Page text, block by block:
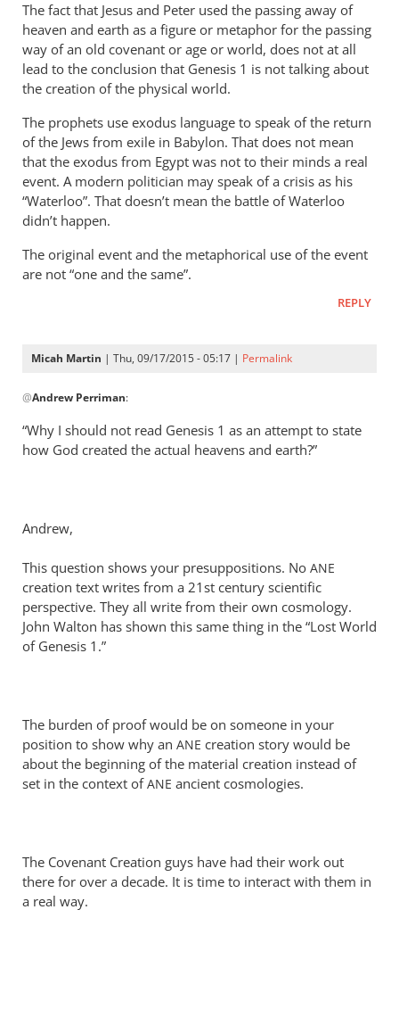
The fact that Jesus and Peter used the passing away of
heaven and earth as a figure or metaphor for the passing
way of an old covenant or age or world, does not at all
lead to the conclusion that Genesis 1 is not talking about
the creation of the physical world.
The prophets use exodus language to speak of the return
of the Jews from exile in Babylon. That does not mean
that the exodus from Egypt was not to their minds a real
event. A modern politician may speak of a crisis as his
“Waterloo”. That doesn’t mean the battle of Waterloo
didn’t happen.
The original event and the metaphorical use of the event
are not “one and the same”.
REPLY
Micah Martin | Thu, 09/17/2015 - 05:17 | Permalink
reply
to
Look,
agree
by
Andrew
Perriman
@Andrew Perriman:
“Why I should not read Genesis 1 as an attempt to state
how God created the actual heavens and earth?”
Andrew,
This question shows your presuppositions. No ANE
creation text writes from a 21st century scientific
perspective. They all write from their own cosmology.
John Walton has shown this same thing in the “Lost World
of Genesis 1 .”
The burden of proof would be on someone in your
position to show why an ANE creation story would be
about the beginning of the material creation instead of
set in the context ofANE ancient cosmologies.
The Covenant Creation guys have had their work out
there for over a decade. It is time to interact with them in
a real way.